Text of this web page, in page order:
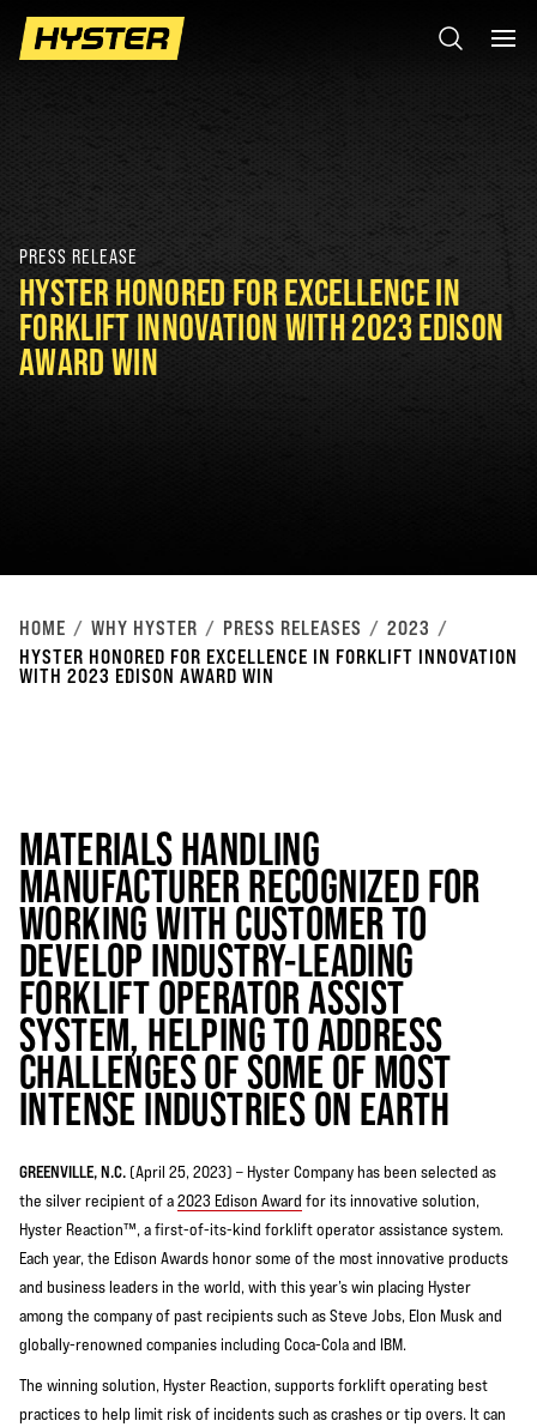
PRESS RELEASE
HYSTER HONORED FOR EXCELLENCE IN
FORKLIFT INNOVATION WITH 2023 EDISON
AWARD WIN
HOME WHY HYSTER PRESS RELEASES
2023
HYSTER HONORED FOR EXCELLENCE IN FORKLIFT INNOVATION
WITH 2023 EDISON AWARD WIN
MATERIALS HANDLING
MANUFACTURER RECOGNIZED FOR
WORKING WITH CUSTOMER TO
DEVELOP INDUSTRY-LEADING
FORKLIFT OPERATOR ASSIST
SYSTEM, HELPING TO ADDRESS
CHALLENGES OF SOME OF MOST
INTENSE INDUSTRIES ON EARTH
GREENVILLE, N.C. (April 25, 2023) – Hyster Company has been selected as
the silver recipient of a2023 Edison Award for its innovative solution,
Hyster Reaction™, a first-of-its-kind forklift operator assistance system.
Each year, the Edison Awards honor some of the most innovative products
and business leaders in the world, with this year’s win placing Hyster
among the company of past recipients such as Steve Jobs, Elon Musk and
globally-renowned companies including Coca-Cola and IBM.
The winning solution, Hyster Reaction, supports forklift operating best
practices to help limit risk of incidents such as crashes or tip overs. It can